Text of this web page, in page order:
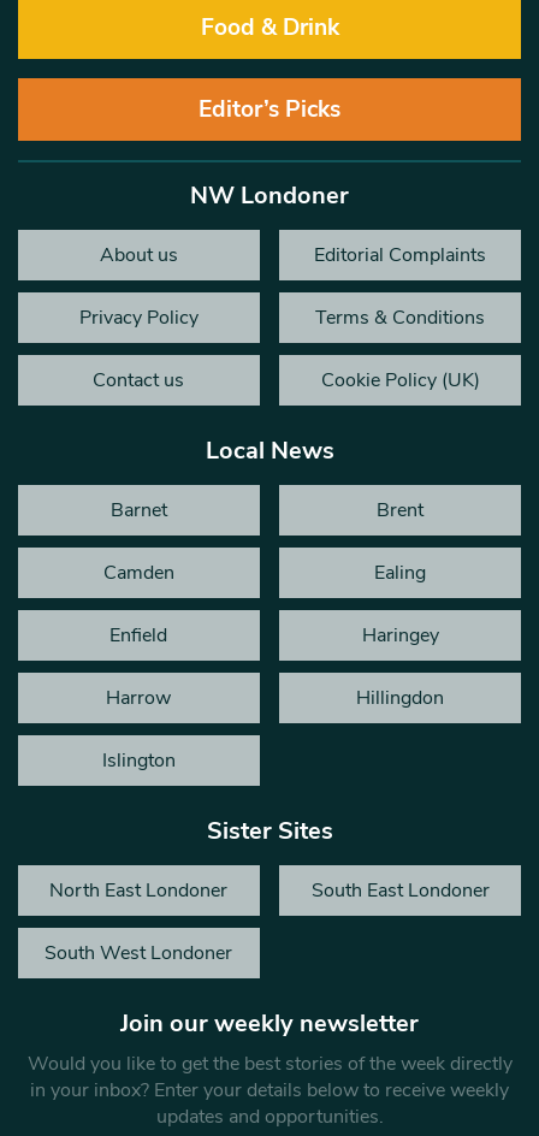
Food & Drink
Editor’s Picks
NW Londoner
About us Editorial Complaints
Privacy Policy Terms & Conditions
Contact us Cookie Policy (UK)
Local News
Barnet Brent
Camden Ealing
Enfield Haringey
Harrow Hillingdon
Islington
Sister Sites
North East Londoner South East Londoner
South West Londoner
Join our weekly newsletter
Would you like to get the best stories of the week directly
in your inbox? Enter your details below to receive weekly
updates and opportunities.